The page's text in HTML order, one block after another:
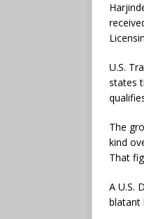
U.S.
states
The
kind
That
A U.S.
blatant